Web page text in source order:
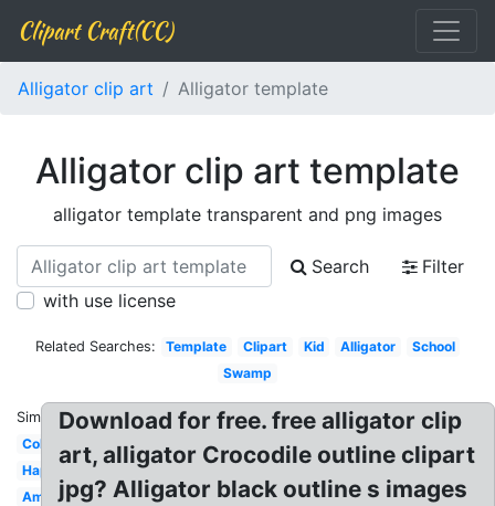
Clipart Craft(CC)
Alligator clip art Alligator template
Alligator clip art template
alligator template transparent and png images
Search
Filter
with use license
Related Searches: Template Clipart Kid Alligator
School
Swamp
Similar:
Coloring
Happy
American
Download for free. free alligator clip
art, alligator Crocodile outline clipart
jpg? Alligator black outline s images